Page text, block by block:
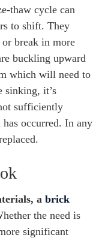
thaw cycle can
to shift. They
break in more
buckling upward
which will need to
sinking, it’s
sufficiently
occurred. In any
a brick
the need is
significant